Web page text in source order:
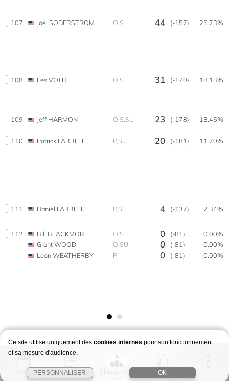
107 Joel SODERSTROM O,S 44 (-157) 25.73%
108 Les VOTH O,S 31 (-170) 18.13%
109 Jeff HARMON O,S,SU 23 (-178) 13.45%
110 Patrick FARRELL P,SU 20 (-181) 11.70%
111 Daniel FARRELL P,S 4 (-137) 2.34%
112 Bill BLACKMORE O,S 0 (-81)
0.00%
Grant WOOD
O,SU 0 (-81)
0.00%
Leon WEATHERBY
P 0 (-81) 0.00%
Match Story Classement Stages
Ce site utilise uniquement des cookies internes pour son fonctionnement
et sa mesure d'audience.
PERSONNALISER OK